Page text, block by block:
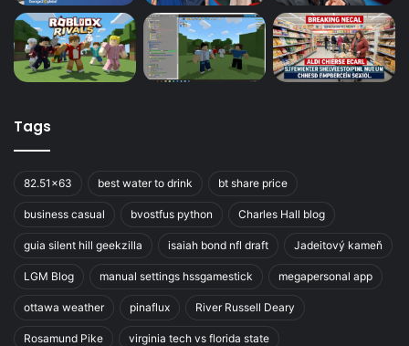
Tags
82.51x63 best water to drink bt share price
business casual bvostfus python Charles Hall blog
guia silent hill geekzilla isaiah bond nfl draft Jadeitový kameň
LGM Blog manual settings hssgamestick megapersonal app
ottawa weather pinaflux River Russell Deary
Rosamund Pike virginia tech vs florida state